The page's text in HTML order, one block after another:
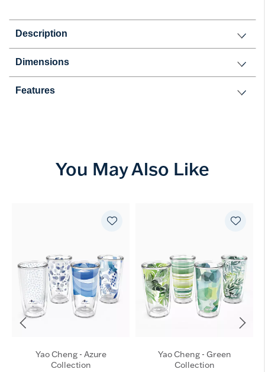
Description
Dimensions
Features
You May Also Like
Yao Cheng - Azure
Collection
Yao Cheng - Green
Collection